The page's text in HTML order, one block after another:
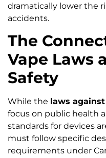
dramatically lower the
accidents.
The
Vape Laws
Safety
While the laws
focus on public health
standards for devices
must follow specific
requirements under